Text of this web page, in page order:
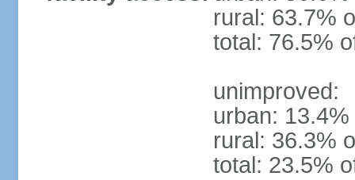
rural: 63.7%
total: 76.5%
unimproved:
urban:
rural: 36.3%
total: 23.5%